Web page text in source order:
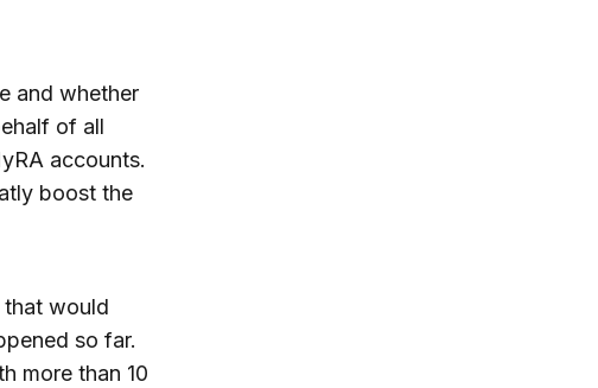
and whether
of all
accounts.
boost the
that would
so far.
more than 10